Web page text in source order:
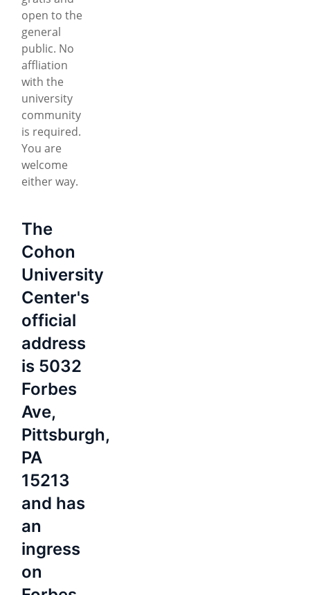
open to the
general
public. No
affliation
with the
university
community
is required.
You are
welcome
either way.
The
Cohon
University
Center's
official
address
is 5032
Forbes
Ave,
Pittsburgh,
PA
15213
and has
an
ingress
on